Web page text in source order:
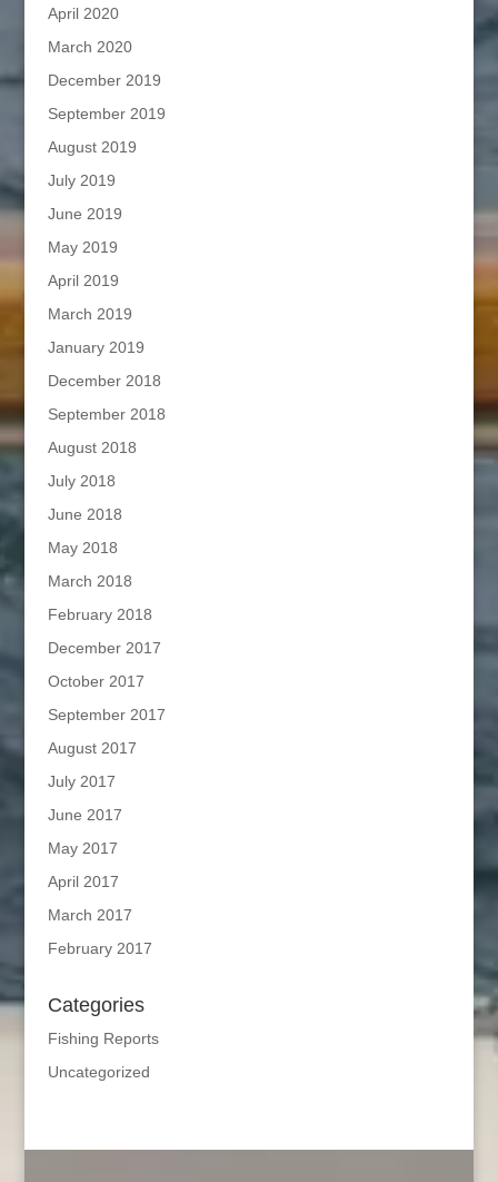
April 2020
March 2020
December 2019
September 2019
August 2019
July 2019
June 2019
May 2019
April 2019
March 2019
January 2019
December 2018
September 2018
August 2018
July 2018
June 2018
May 2018
March 2018
February 2018
December 2017
October 2017
September 2017
August 2017
July 2017
June 2017
May 2017
April 2017
March 2017
February 2017
Categories
Fishing Reports
Uncategorized